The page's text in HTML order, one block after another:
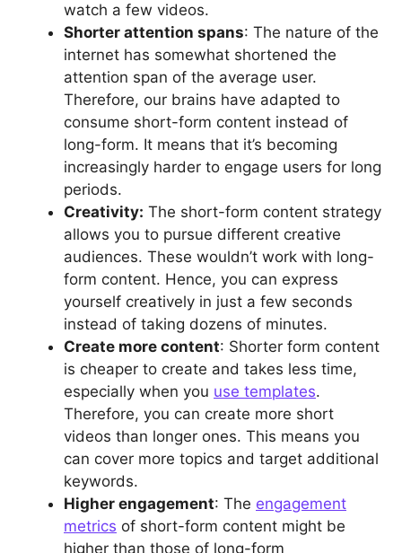
watch a few videos.
Shorter attention spans: The nature of the
internet has somewhat shortened the
attention span of the average user.
Therefore, our brains have adapted to
consume short-form content instead of
long-form. It means that it’s becoming
increasingly harder to engage users for long
periods.
Creativity: The short-form content strategy
allows you to pursue different creative
audiences. These wouldn’t work with long-
form content. Hence, you can express
yourself creatively in just a few seconds
instead of taking dozens of minutes.
Create more content: Shorter form content
is cheaper to create and takes less time,
especially when you use templates.
Therefore, you can create more short
videos than longer ones. This means you
can cover more topics and target additional
keywords.
Higher engagement: The engagement
metrics of short-form content might be
higher than those of long-form